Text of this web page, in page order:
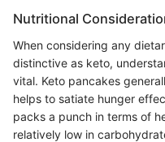
Nutritional
When considering any
distinctive as keto,
vital. Keto pancakes
helps to satiate hunger
packs a punch in terms of
relatively low in